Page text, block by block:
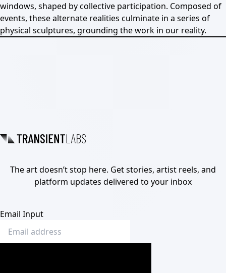
windows, shaped by collective participation. Composed of
events, these alternate realities culminate in a series of
physical sculptures, grounding the work in our reality.
The art doesn’t stop here. Get stories, artist reels, and
platform updates delivered to your inbox
Email Input